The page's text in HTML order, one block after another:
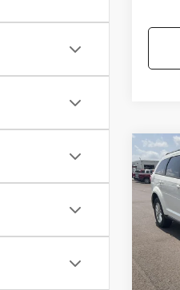
2017
SXT
VIN:
Model:
NO
Lot